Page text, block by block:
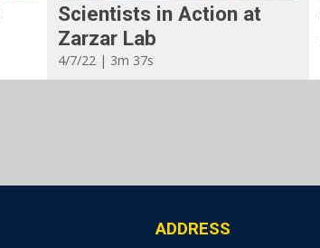
Scientists in Action at
Zarzar Lab
4/7/22 | 3m 37s
ADDRESS